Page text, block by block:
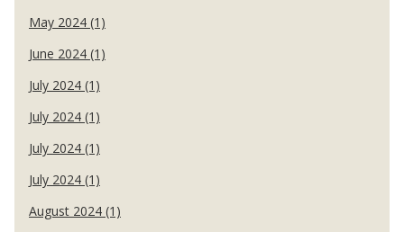
May 2024 (1)
June 2024 (1)
July 2024 (1)
July 2024 (1)
July 2024 (1)
July 2024 (1)
August 2024 (1)